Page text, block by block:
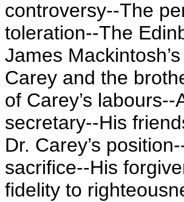
controversy--The
toleration--The
James
Carey and the
of Carey’s
secretary--His
Dr. Carey’s
sacrifice--His
fidelity to